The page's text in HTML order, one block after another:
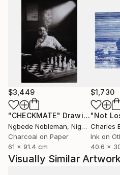
$3,449
"CHECKMATE" Drawing
Ngbede Nobleman, Nigeria
Charcoal on Paper
61 x 91.4 cm
$1,730
"Not
Charles
Ink on
40.6 x
Visually Similar